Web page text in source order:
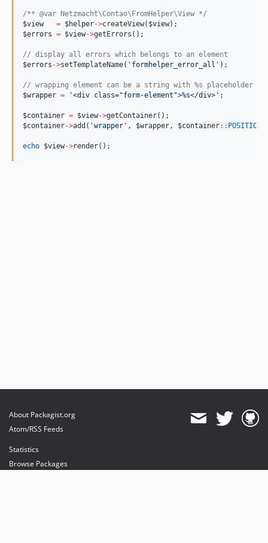
/** @var Netzmacht\Contao\FromHelper\View */
$view
= $helper->createView( $view);
$errors = $view->getErrors();
// display all errors which belongs to an element
$errors ->setTemplateName( ' formhelper_error_all ' );
// wrapping element can be a string with %s placeholder or
$wrapper = '<div class="form-element">%s</div> ' ;
$container = $view->getContainer();
$container->add( 'wrapper ' , $wrapper, $container::
echo $view->render();
About Packagist.org
Atom/RSS Feeds
Statistics
Browse Packages